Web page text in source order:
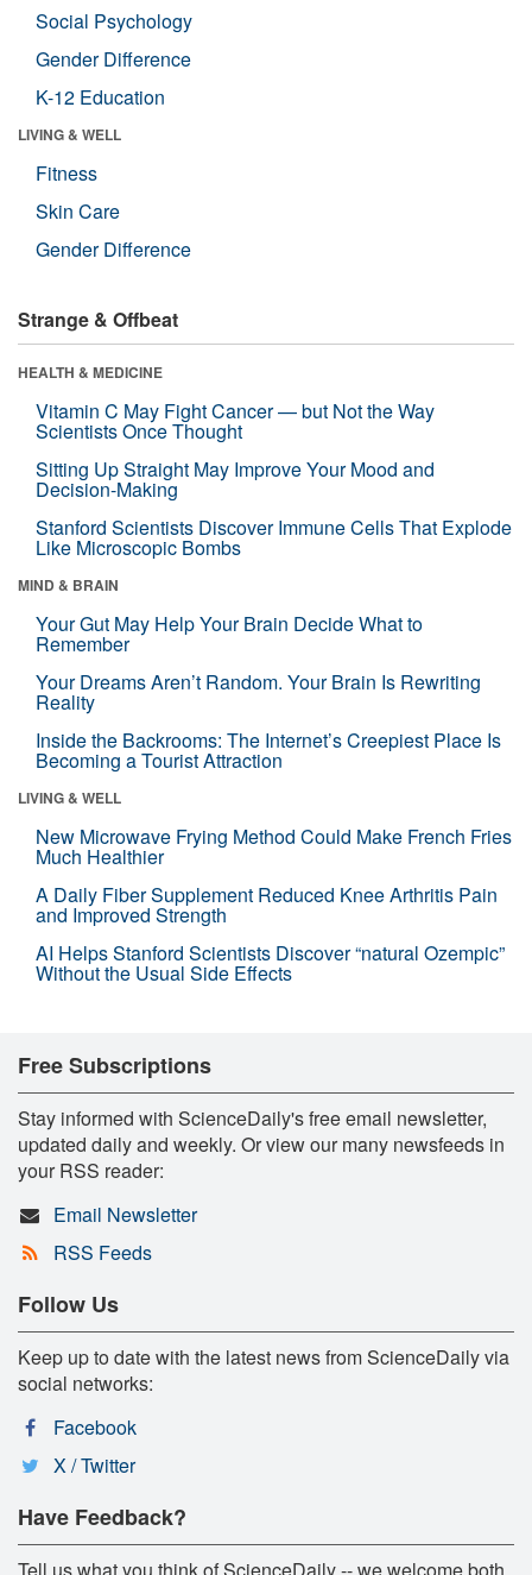
Social Psychology
Gender Difference
K-12 Education
LIVING & WELL
Fitness
Skin Care
Gender Difference
Strange & Offbeat
HEALTH & MEDICINE
Vitamin C May Fight Cancer — but Not the Way
Scientists Once Thought
Sitting Up Straight May Improve Your Mood and
Decision-Making
Stanford Scientists Discover Immune Cells That Explode
Like Microscopic Bombs
MIND & BRAIN
Your Gut May Help Your Brain Decide What to
Remember
Your Dreams Aren’t Random. Your Brain Is Rewriting
Reality
Inside the Backrooms: The Internet’s Creepiest Place Is
Becoming a Tourist Attraction
LIVING & WELL
New Microwave Frying Method Could Make French Fries
Much Healthier
A Daily Fiber Supplement Reduced Knee Arthritis Pain
and Improved Strength
AI Helps Stanford Scientists Discover “natural Ozempic”
Without the Usual Side Effects
Free Subscriptions
Stay informed with ScienceDaily's free email newsletter,
updated daily and weekly. Or view our many newsfeeds in
your RSS reader:
Email Newsletter
RSS Feeds
Follow Us
Keep up to date with the latest news from ScienceDaily via
social networks:
Facebook
X / Twitter
Have Feedback?